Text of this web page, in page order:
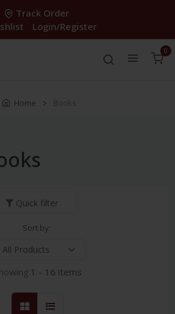
Track Order
Login/Register
0
Home Books
Quick filter
Sort by:
1 - 16 items